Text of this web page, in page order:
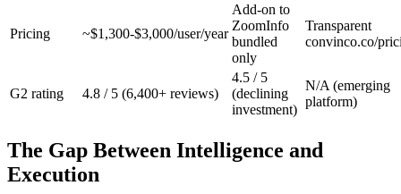
Pricing ~$1,300-$3,000/user/year
Add-on to
ZoomInfo
bundled
only
Transparent
convinco.co/
G2 rating 4.8 / 5 (6,400+ reviews)
4.5 / 5
(declining
investment)
N/A (emerging
platform)
The Gap Between Intelligence and
Execution